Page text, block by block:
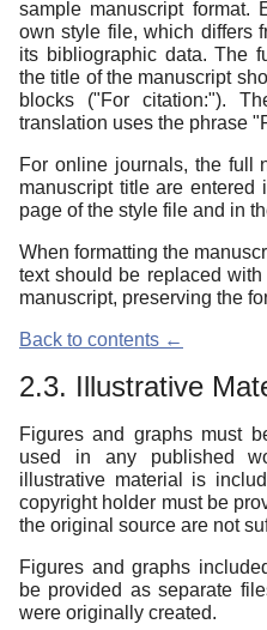
sample manuscript format.
own style file, which differs
its bibliographic data. The
the title of the manuscript
blocks ("For citation:").
translation uses the phrase
For online journals, the full
manuscript title are entered
page of the style file and in
When formatting the
text should be replaced
manuscript, preserving the
Back to contents ←
2.3. Illustrative
Figures and graphs must
used in any published
illustrative material is
copyright holder must be
the original source are not
Figures and graphs
be provided as separate
were originally created.